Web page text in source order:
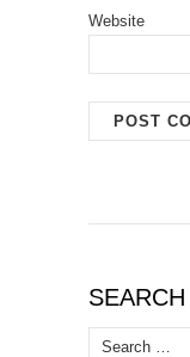
Website
SEARCH
Search